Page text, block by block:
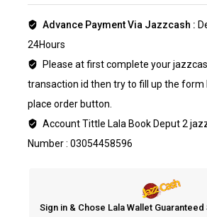
Advance Payment Via Jazzcash :
24Hours
Please at first complete your
transaction id then try to fill up the form
place order button.
Account Tittle Lala Book Deput 2
Number : 03054458596
Sign in & Chose Lala Wallet